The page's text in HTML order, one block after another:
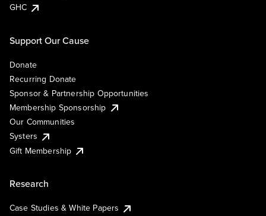
GHC
Support Our Cause
Donate
Recurring Donate
Sponsor & Partnership Opportunities
Membership Sponsorship
Our Communities
Systers
Gift Membership
Research
Case Studies & White Papers